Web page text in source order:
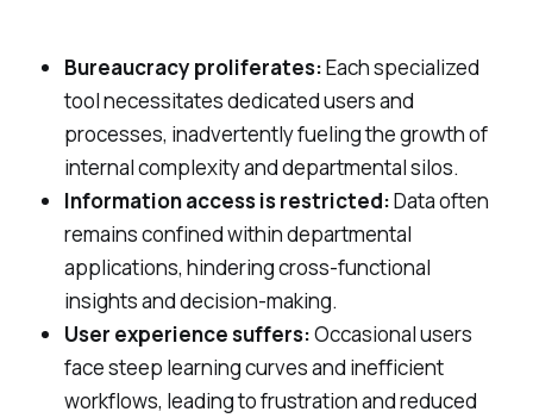
Bureaucracy proliferates:Each specialized
tool necessitates dedicated users and
processes, inadvertently fueling the growth of
internal complexity and departmental silos.
Information access is restricted:Data often
remains confined within departmental
applications, hindering cross-functional
insights and decision-making.
User experience suffers:Occasional users
face steep learning curves and inefficient
workflows, leading to frustration and reduced